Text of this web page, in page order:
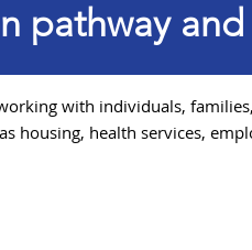
stream
pathway
with individuals,
housing, health services,